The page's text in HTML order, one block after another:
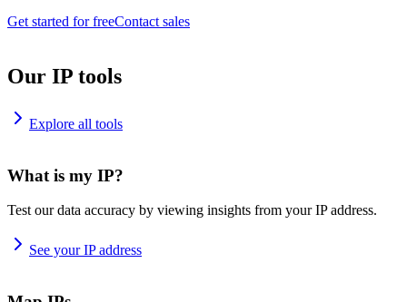
Get started for freeContact sales
Our IP tools
Explore all tools
What is my IP?
Test our data accuracy by viewing insights from your IP address.
See your IP address